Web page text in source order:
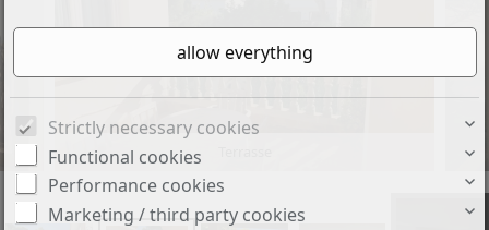
Strictly necessary cookies
Functional cookies
Performance cookies
Marketing / third party cookies